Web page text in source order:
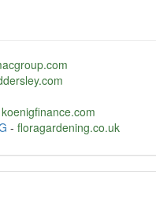
koenigfinance.com
- floragardening.co.uk